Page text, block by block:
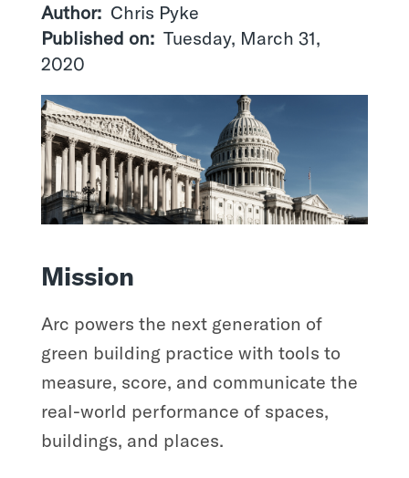
Author
Chris Pyke
Published on
Tuesday, March 31,
2020
Mission
Arc powers the next generation of
green building practice with tools to
measure, score, and communicate the
real-world performance of spaces,
buildings, and places.